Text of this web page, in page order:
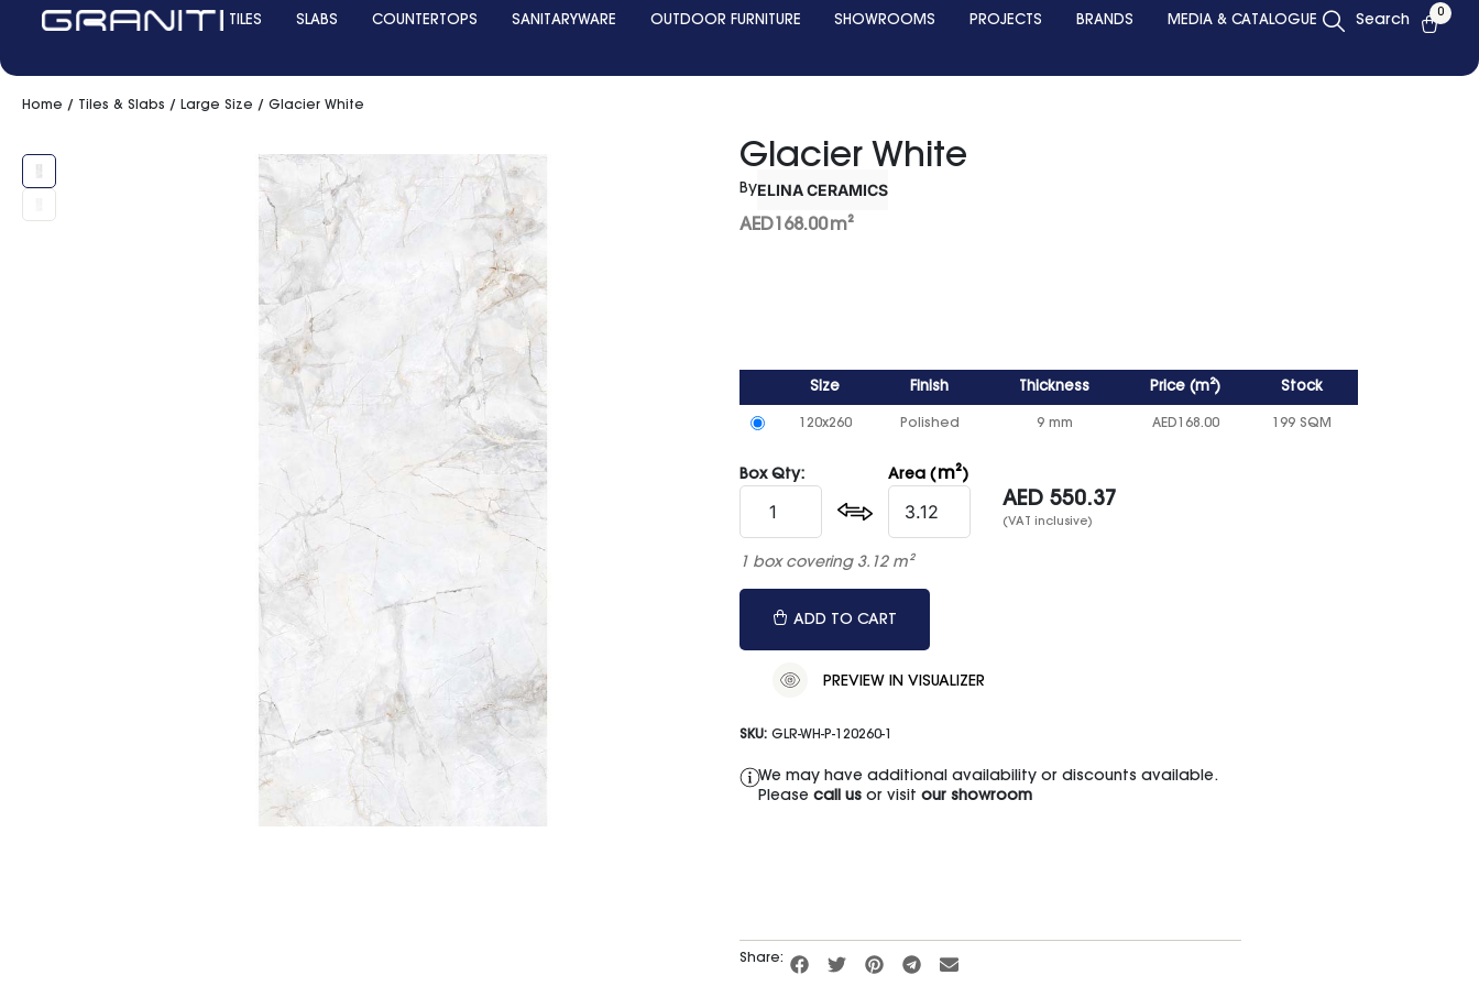
TILES SLABS COUNTERTOPS SANITARYWARE OUTDOOR FURNITURE SHOWROOMS PROJECTS BRANDS MEDIA & CATALOGUE Search 0
Home / Tiles & Slabs / Large Size / Glacier White
Glacier White
ByELINA CERAMICS
AED 168.00m²
Size Finish Thickness Price ( m²) Stock
120x260 Polished 9 mm AED 168.00 199 SQM
Box Qty: Area ( m²)
AED 550.37
(VAT inclusive)
1 box covering 3.12 m²
ADD TO CART
PREVIEW IN VISUALIZER
SKU: GLR-WH-P-120260-1
We may have additional availability or discounts available.
Please call usor visit our showroom
Share: